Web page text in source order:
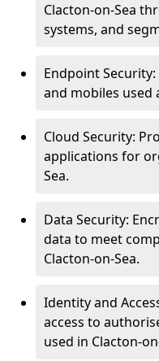
Clacton-on-Sea
systems, and
Endpoint
and mobiles used
Cloud Security:
applications for
Sea.
Data Security:
data to meet
Clacton-on-Sea.
Identity and
access to
used in Clacton-